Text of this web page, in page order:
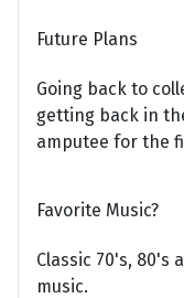
Future Plans
Going back to
getting back in
amputee for the
Favorite Music?
Classic 70's, 80's
music.